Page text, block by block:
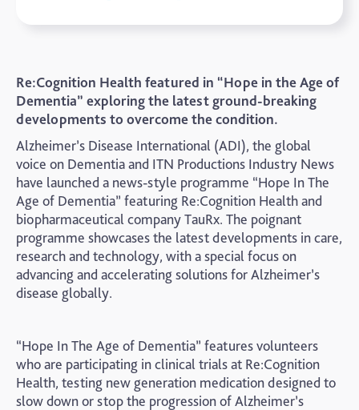
Re:Cognition Health featured in “Hope in the Age of
Dementia” exploring the latest ground-breaking
developments to overcome the condition.
Alzheimer’s Disease International (ADI), the global
voice on Dementia and ITN Productions Industry News
have launched a news-style programme “Hope In The
Age of Dementia” featuring Re:Cognition Health and
biopharmaceutical company TauRx. The poignant
programme showcases the latest developments in care,
research and technology, with a special focus on
advancing and accelerating solutions for Alzheimer’s
disease globally.
“Hope In The Age of Dementia” features volunteers
who are participating in clinical trials at Re:Cognition
Health, testing new generation medication designed to
slow down or stop the progression of Alzheimer’s